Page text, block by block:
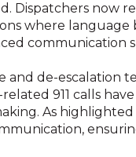
Dispatchers now
where language
communication
and de-escalation
911 calls
As highlighted